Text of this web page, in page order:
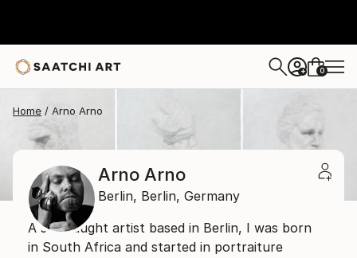
+ 0
Home Arno Arno
Arno Arno
Berlin, Berlin, Germany
A self taught artist based in Berlin, I was born
in South Africa and started in portraiture